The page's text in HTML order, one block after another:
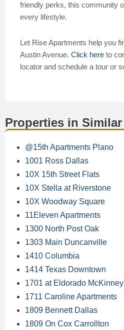
friendly perks, this community
every lifestyle.
Let Rise Apartments help you
Austin Avenue. Click here to
locator and schedule a tour or
Properties in
@15th Apartments Plano
1001 Ross Dallas
10X 15th Street Flats
10X Stella at Riverstone
10X Woodway Square
11Eleven Apartments
1300 North Post Oak
1303 Main Duncanville
1410 Columbia
1414 Texas Downtown
1701 at Eldorado McKinney
1711 Caroline Apartments
1809 Bennett Dallas
1809 On Cox Carrollton